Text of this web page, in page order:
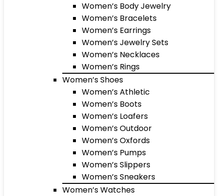
Women’s Body Jewelry
Women’s Bracelets
Women’s Earrings
Women’s Jewelry Sets
Women’s Necklaces
Women’s Rings
Women’s Shoes
Women’s Athletic
Women’s Boots
Women’s Loafers
Women’s Outdoor
Women’s Oxfords
Women’s Pumps
Women’s Slippers
Women’s Sneakers
Women’s Watches